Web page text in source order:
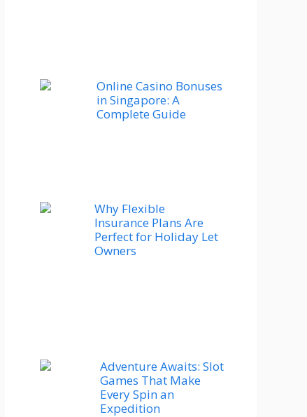
Online Casino Bonuses
in Singapore: A
Complete Guide
Why Flexible
Insurance Plans Are
Perfect for Holiday Let
Owners
Adventure Awaits: Slot
Games That Make
Every Spin an
Expedition